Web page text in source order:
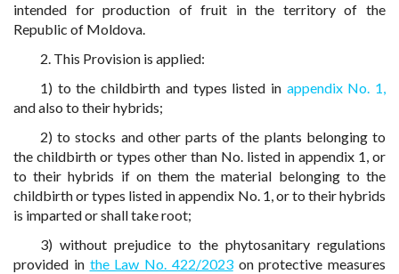
intended for production of fruit in the territory of the
Republic of Moldova.
2. This Provision is applied:
1) to the childbirth and types listed in appendix No. 1,
and also to their hybrids;
2) to stocks and other parts of the plants belonging to
the childbirth or types other than No. listed in appendix 1, or
to their hybrids if on them the material belonging to the
childbirth or types listed in appendix No. 1, or to their hybrids
is imparted or shall take root;
3) without prejudice to the phytosanitary regulations
provided in the Law No. 422/2023on protective measures